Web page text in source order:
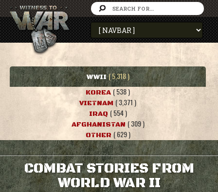
WWII ( 5,318 )
KOREA ( 538 )
VIETNAM ( 3,371 )
IRAQ ( 554 )
AFGHANISTAN ( 309 )
OTHER ( 629 )
COMBAT STORIES FROM
WORLD WAR II